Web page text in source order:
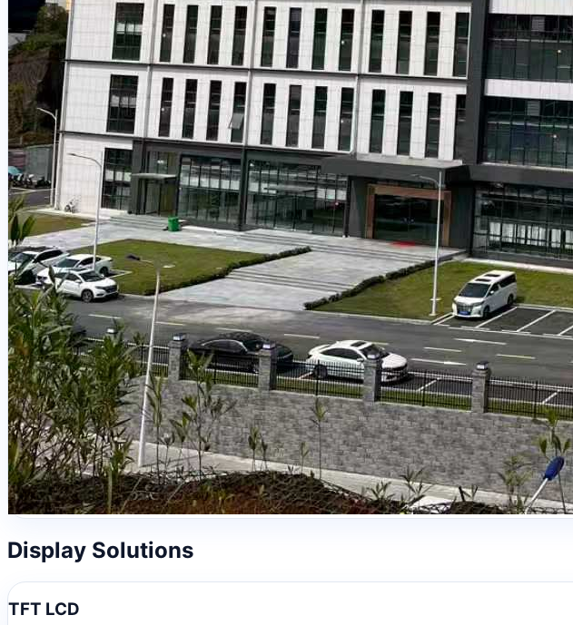
Display Solutions
TFT LCD